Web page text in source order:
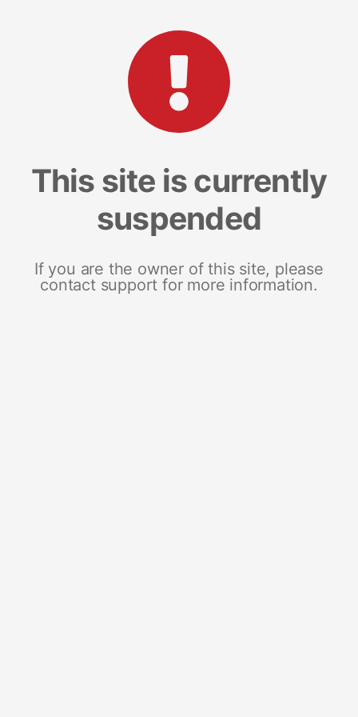
This site is currently
suspended
If you are the owner of this site, please
contact support for more information.